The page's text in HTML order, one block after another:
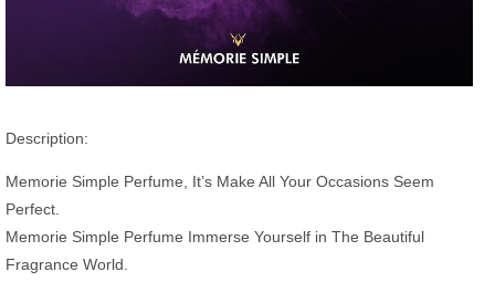
Description:
Memorie Simple Perfume, It’s Make All Your Occasions Seem
Perfect.
Memorie Simple Perfume Immerse Yourself in The Beautiful
Fragrance World.